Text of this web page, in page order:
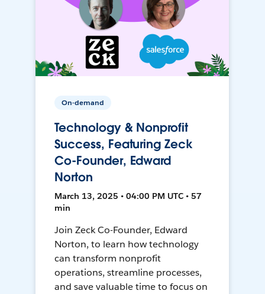
On-demand
Technology & Nonprofit
Success, Featuring Zeck
Co-Founder, Edward
Norton
March 13, 2025 • 04:00 PM UTC • 57
min
Join Zeck Co-Founder, Edward
Norton, to learn how technology
can transform nonprofit
operations, streamline processes,
and save valuable time to focus on